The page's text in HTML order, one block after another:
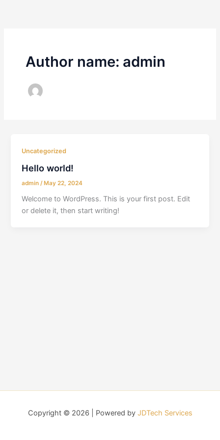
Author name: admin
Uncategorized
Hello world!
admin /May 22, 2024
Welcome to WordPress. This is your first post. Edit
or delete it, then start writing!
Copyright © 2026 | Powered by JDTech Services